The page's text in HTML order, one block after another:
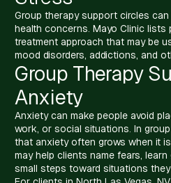
Group therapy support circles
health concerns. Mayo Clinic lists
treatment approach that may be
mood disorders, addictions, and
Group Therapy
Anxiety
Anxiety can make people avoid
work, or social situations. In
that anxiety often grows when it
may help clients name fears,
small steps toward situations they